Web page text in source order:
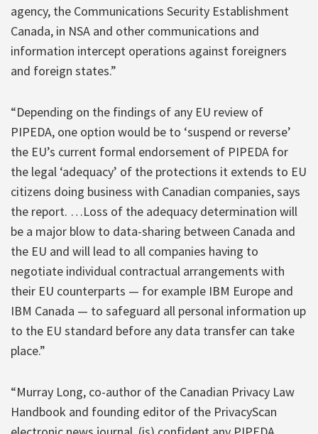
agency, the Communications Security Establishment
Canada, in NSA and other communications and
information intercept operations against foreigners
and foreign states.”
“Depending on the findings of any EU review of
PIPEDA, one option would be to ‘suspend or reverse’
the EU’s current formal endorsement of PIPEDA for
the legal ‘adequacy’ of the protections it extends to EU
citizens doing business with Canadian companies, says
the report. …Loss of the adequacy determination will
be a major blow to data-sharing between Canada and
the EU and will lead to all companies having to
negotiate individual contractual arrangements with
their EU counterparts — for example IBM Europe and
IBM Canada — to safeguard all personal information up
to the EU standard before any data transfer can take
place.”
“Murray Long, co-author of the Canadian Privacy Law
Handbook and founding editor of the PrivacyScan